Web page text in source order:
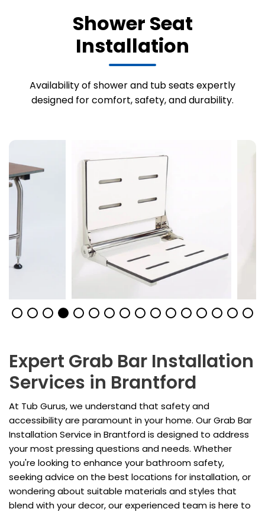
Shower Seat
Installation
Availability of shower and tub seats expertly
designed for comfort, safety, and durability.
Expert Grab Bar Installation
Services in Brantford
At Tub Gurus, we understand that safety and
accessibility are paramount in your home. Our Grab Bar
Installation Service in Brantford is designed to address
your most pressing questions and needs. Whether
you're looking to enhance your bathroom safety,
seeking advice on the best locations for installation, or
wondering about suitable materials and styles that
blend with your decor, our experienced team is here to